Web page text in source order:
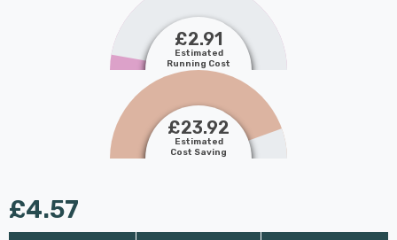
£2.91
Estimated
Running Cost
£23.92
Estimated
Cost Saving
£4.57